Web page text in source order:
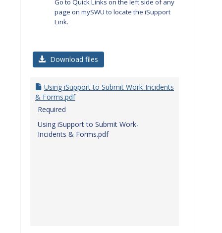
Go to Quick Links on the left side of any
page on mySWU to locate the iSupport
Link.
Download files
Using iSupport to Submit Work-Incidents
& Forms.pdf
Required
Using iSupport to Submit Work-
Incidents & Forms.pdf